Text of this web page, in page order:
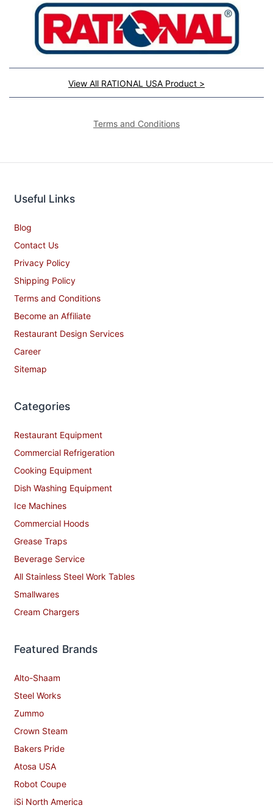
View All RATIONAL USA Product >
Terms and Conditions
Useful Links
Blog
Contact Us
Privacy Policy
Shipping Policy
Terms and Conditions
Become an Affiliate
Restaurant Design Services
Career
Sitemap
Categories
Restaurant Equipment
Commercial Refrigeration
Cooking Equipment
Dish Washing Equipment
Ice Machines
Commercial Hoods
Grease Traps
Beverage Service
All Stainless Steel Work Tables
Smallwares
Cream Chargers
Featured Brands
Alto-Shaam
Steel Works
Zummo
Crown Steam
Bakers Pride
Atosa USA
Robot Coupe
iSi North America